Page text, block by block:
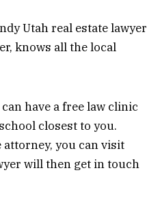
Utah real estate lawyer
knows all the local
have a free law clinic
closest to you.
you can visit
will then get in touch